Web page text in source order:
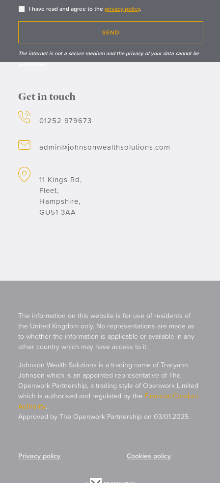
I have read and agree to theprivacy policy.
SEND
The internet is not a secure medium and the privacy of your data cannot be
guaranteed.
Get in touch
01252 979673
admin@johnsonwealthsolutions.com
11 Kings Rd,
Fleet,
Hampshire,
GU51 3AA
The information on this website is for use of residents of
the United Kingdom only. No representations are made as
to whether the information is applicable or available in any
other country which may have access to it.
Johnson Wealth Solutions is a trading name of Tracyann
Johnson which is an appointed representative of The
Openwork Partnership, a trading style of Openwork Limited
which is authorised and regulated by the Financial Conduct
Authority.
Approved by The Openwork Partnership on 03/01.2025.
Privacy policy Cookies policy